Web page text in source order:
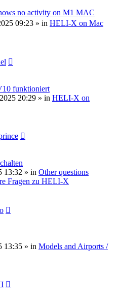
no activity on M1 MAC
09:23 » in HELI-X on Mac
funktioniert
20:29 » in HELI-X on
13:32 » in Other questions
Fragen zu HELI-X
13:35 » in Models and Airports /